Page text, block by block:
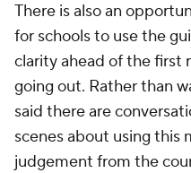
There is also an
for schools to use the
clarity ahead of the first
going out. Rather than
said there are
scenes about using this
judgement from the